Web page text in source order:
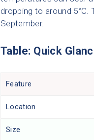
dropping to around
September.
Table: Quick
Feature
Location
Size